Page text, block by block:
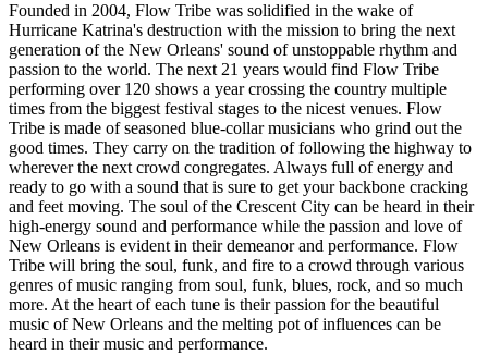
Founded in 2004, Flow Tribe was solidified in the wake of
Hurricane Katrina's destruction with the mission to bring the next
generation of the New Orleans' sound of unstoppable rhythm and
passion to the world. The next 21 years would find Flow Tribe
performing over 120 shows a year crossing the country multiple
times from the biggest festival stages to the nicest venues. Flow
Tribe is made of seasoned blue-collar musicians who grind out the
good times. They carry on the tradition of following the highway to
wherever the next crowd congregates. Always full of energy and
ready to go with a sound that is sure to get your backbone cracking
and feet moving. The soul of the Crescent City can be heard in their
high-energy sound and performance while the passion and love of
New Orleans is evident in their demeanor and performance. Flow
Tribe will bring the soul, funk, and fire to a crowd through various
genres of music ranging from soul, funk, blues, rock, and so much
more. At the heart of each tune is their passion for the beautiful
music of New Orleans and the melting pot of influences can be
heard in their music and performance.